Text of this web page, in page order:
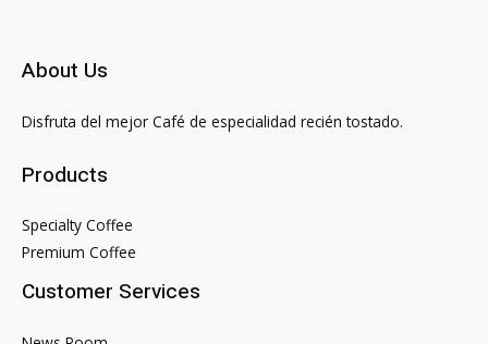
A
Girlfriend
A
Islam
Question
Answer
About Us
Disfruta del mejor Café de especialidad recién tostado.
Products
Specialty Coffee
Premium Coffee
Customer Services